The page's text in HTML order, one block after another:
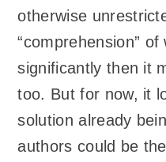
otherwise
“comprehension”
significantly then it
too. But for now, it
solution already
authors could be